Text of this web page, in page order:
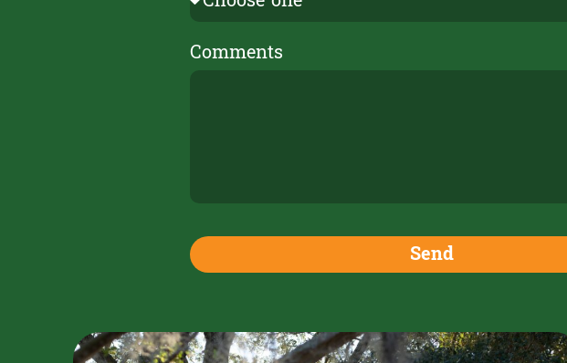
Comments
Send